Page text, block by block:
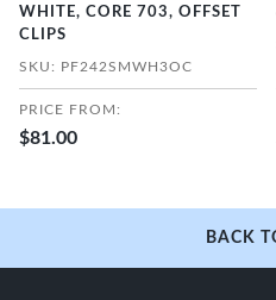
WHITE, CORE 703, OFFSET
CLIPS
SKU: PF242SMWH3OC
PRICE FROM:
$81.00
BACK